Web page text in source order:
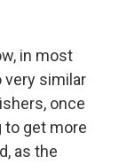
in most
very similar
once
to get more
as the